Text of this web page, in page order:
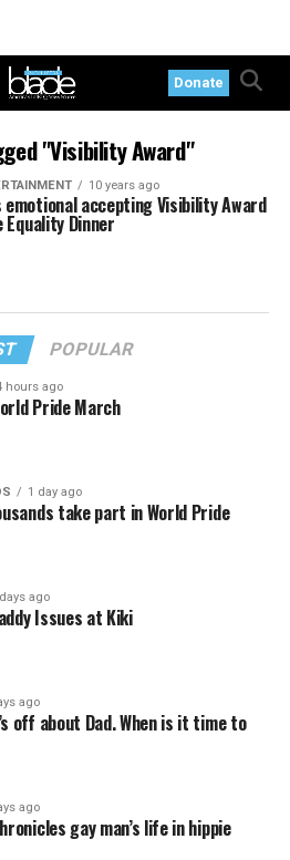
Donate
"Visibility Award"
10 years ago
emotional accepting Visibility Award
Equality Dinner
POPULAR
hours ago
Pride March
1 day ago
take part in World Pride
ago
Issues at Kiki
ago
off about Dad. When is it time to
ago
gay man’s life in hippie